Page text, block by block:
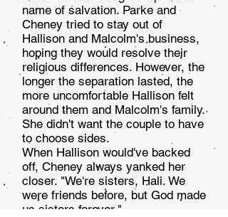
name of salvation. Parke and
Cheney tried to stay out of
Hallison and Malcolm's busi­ness,
hoping they would resolve their
religious differences. However, the
longer the separation lasted, the
more un­comfortable Hallison felt
around them and Malcolm's fam­ily.
She didn't want the couple to have
to choose sides.
When Hallison would've backed
off, Cheney always yanked her
closer. "We're sisters, Hali. We
were friends before, but God made
us sisters forever."